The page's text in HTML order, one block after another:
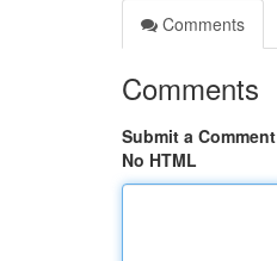
Comments
Comments
Submit a Comment
No HTML